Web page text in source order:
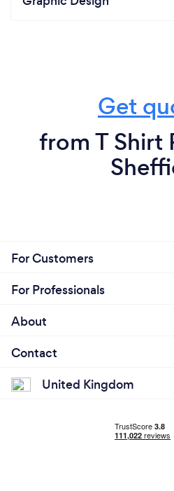
Get
from T Shirt
For Customers
For Professionals
About
Contact
United Kingdom